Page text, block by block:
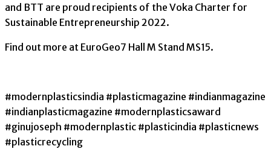
and BTT are proud recipients of the Voka Charter for
Sustainable Entrepreneurship 2022.
Find out more at EuroGeo7 Hall M Stand MS15.
#modernplasticsindia #plasticmagazine #indianmagazine
#indianplasticmagazine #modernplasticsaward
#ginujoseph #modernplastic #plasticindia #plasticnews
#plasticrecycling